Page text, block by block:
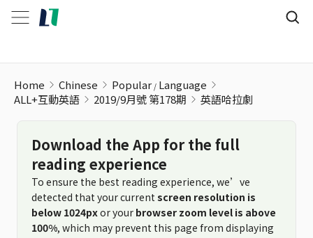
Home Chinese Popular Language
ALL+互動英語
2019/9月號 第178期 英語哈拉劇
Download the App for the full
reading experience
To ensure the best reading experience, we’ve
detected that your current screen resolution is
below 1024pxor your browser zoom level is above
100%, which may prevent this page from displaying